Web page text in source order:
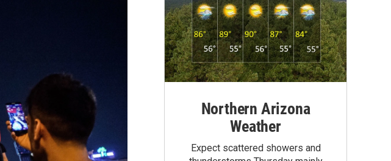
Northern Arizona
Weather
Expect scattered showers and